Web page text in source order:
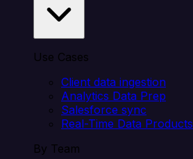
Use Cases
Client data ingestion
Analytics Data Prep
Salesforce sync
Real-Time Data Products
By Team